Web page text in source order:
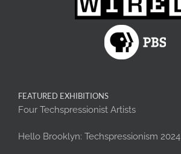
FEATURED EXHIBITIONS
Four Techspressionist Artists
Hello Brooklyn: Techspressionism 2024